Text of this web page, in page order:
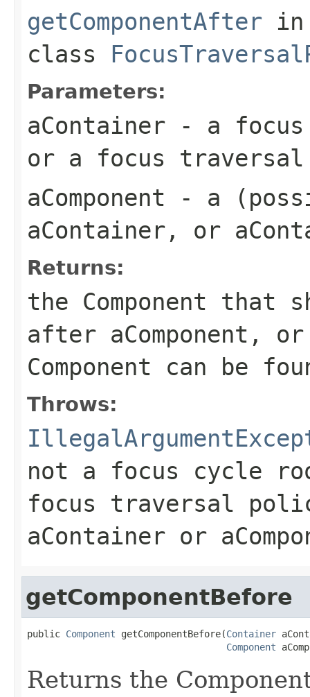
getComponentAfter in
class
Parameters:
aContainer - a focus
or a focus
aComponent - a
aContainer, or
Returns:
the Component that
after aComponent,
Component can be
Throws:
not a focus cycle
focus traversal
aContainer or
getComponentBefore
public Component getComponentBefore(Container
Component
Returns the